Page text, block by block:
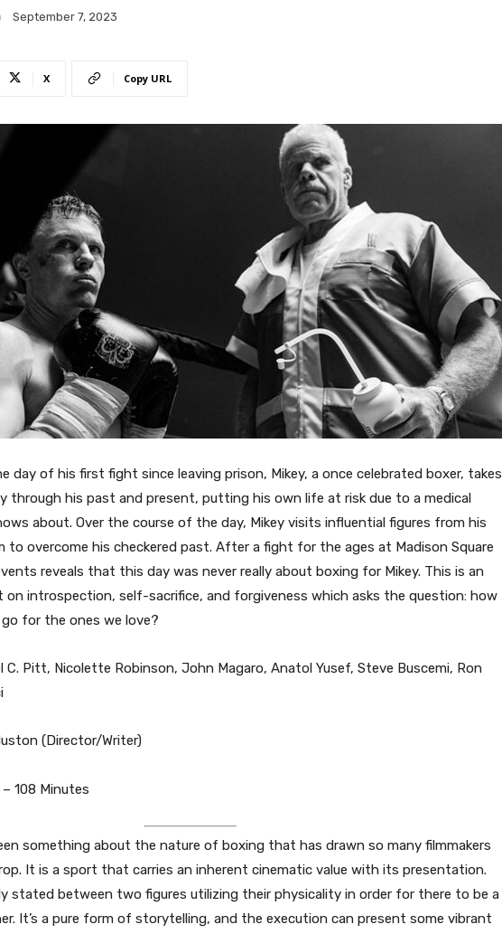
September 7, 2023
X Copy URL
day of his first fight since leaving prison, Mikey, a once celebrated boxer, takes
through his past and present, putting his own life at risk due to a medical
about. Over the course of the day, Mikey visits influential figures from his
to overcome his checkered past. After a fight for the ages at Madison Square
reveals that this day was never really about boxing for Mikey. This is an
on introspection, self-sacrifice, and forgiveness which asks the question: how
for the ones we love?
C. Pitt, Nicolette Robinson, John Magaro, Anatol Yusef, Steve Buscemi, Ron
(Director/Writer)
– 108 Minutes
something about the nature of boxing that has drawn so many filmmakers
It is a sport that carries an inherent cinematic value with its presentation.
stated between two figures utilizing their physicality in order for there to be a
It’s a pure form of storytelling, and the execution can present some vibrant